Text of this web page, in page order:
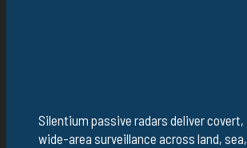
Silentium passive radars deliver covert,
wide-area surveillance across land, sea,